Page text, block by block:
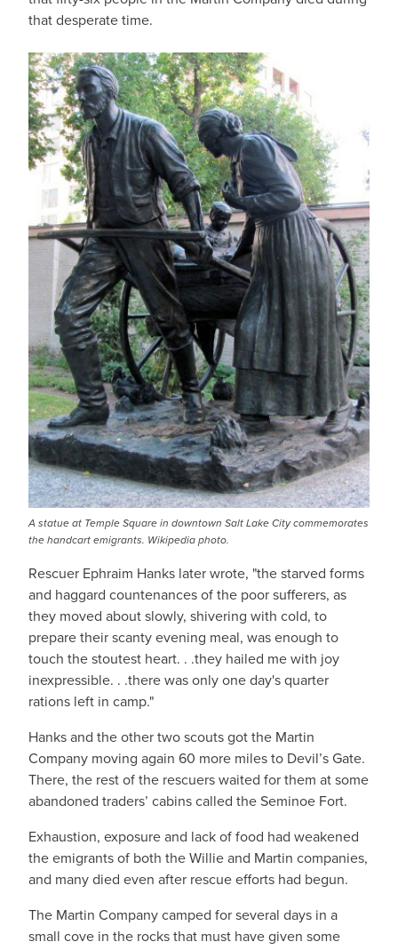
that desperate time.
A statue at Temple Square in downtown Salt Lake City commemorates
the handcart emigrants. Wikipedia photo.
Rescuer Ephraim Hanks later wrote, "the starved forms
and haggard countenances of the poor sufferers, as
they moved about slowly, shivering with cold, to
prepare their scanty evening meal, was enough to
touch the stoutest heart. . .they hailed me with joy
inexpressible. . .there was only one day's quarter
rations left in camp."
Hanks and the other two scouts got the Martin
Company moving again 60 more miles to Devil’s Gate.
There, the rest of the rescuers waited for them at some
abandoned traders’ cabins called the Seminoe Fort.
Exhaustion, exposure and lack of food had weakened
the emigrants of both the Willie and Martin companies,
and many died even after rescue efforts had begun.
The Martin Company camped for several days in a
small cove in the rocks that must have given some